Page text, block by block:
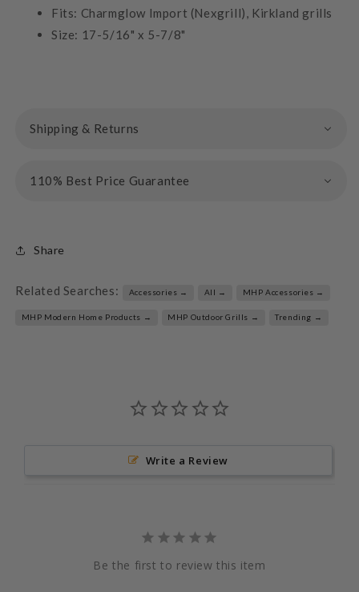
Fits: Charmglow Import (Nexgrill), Kirkland grills
Size: 17-5/16" x 5-7/8"
Shipping & Returns
110% Best Price Guarantee
Share
Related Searches: Accessories → All → MHP Accessories →
MHP Modern Home Products → MHP Outdoor Grills → Trending →
Write a Review
Be the first to review this item